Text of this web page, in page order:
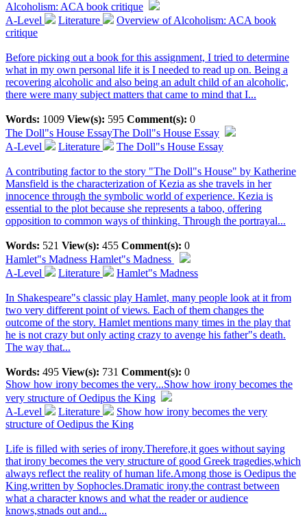
Alcoholism: ACA book critique
A-Level
Literature
Overview of Alcoholism: ACA book
critique
Before picking out a book for this assignment, I tried to determine
what in my own personal life it is I needed to read up on. Being a
recovering alcoholic and also being an adult child of an alcoholic,
there were many subject matters that came to mind that I...
Words: 1009 View(s): 595 Comment(s): 0
The Doll"s House EssayThe Doll"s House Essay
A-Level
Literature The Doll"s House Essay
A contributing factor to the story "The Doll"s House" by Katherine
Mansfield is the characterization of Kezia as she travels in her
innocence through the symbolic world of experience. Kezia is
essential to the plot because she represents a taboo, offering
opposition to common ways of thinking. Through the portrayal...
Words: 521 View(s): 455 Comment(s): 0
Hamlet"s Madness Hamlet"s Madness
A-Level
Literature Hamlet"s Madness
In Shakespeare"s classic play Hamlet, many people look at it from
two very different point of views. Each of them changes the
outcome of the story. Hamlet mentions many times in the play that
he is not crazy but only acting crazy to avenge his father"s death.
The way that...
Words: 495 View(s): 731 Comment(s): 0
Show how irony becomes the very...Show how irony becomes the
very structure of Oedipus the King
A-Level
Literature
Show how irony becomes the very
structure of Oedipus the King
Life is filled with series of irony.Therefore,it goes without saying
that irony becomes the very structure of good Greek tragedies,which
always reflect the reality of human life.Among those is Oedipus the
King,written by Sophocles.Dramatic irony,the contrast between
what a character knows and what the reader or audience
knows,stnads out and...